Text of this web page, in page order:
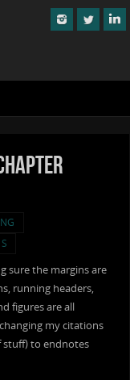
sure the margins are
running headers,
figures are all
my citations
stuff) to endnotes